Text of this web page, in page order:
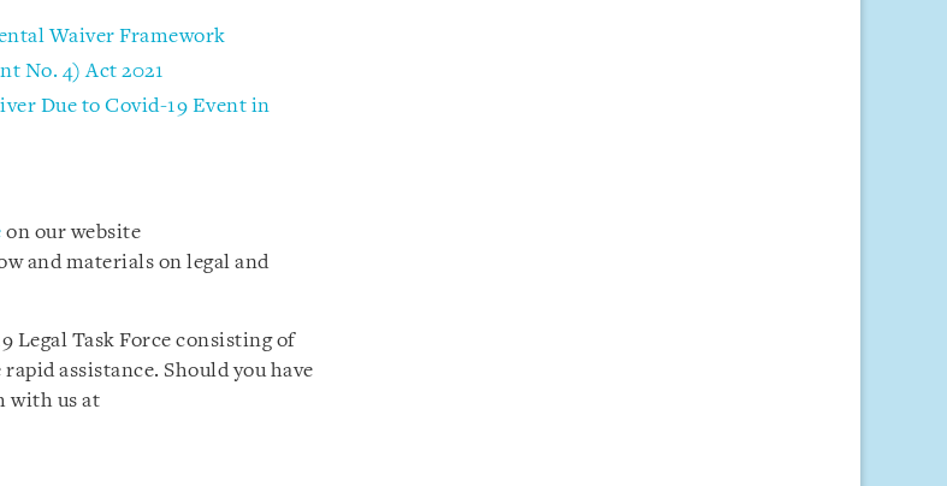
Waiver Framework
No. 4) Act 2021
Due to Covid-19 Event in
on our website
and materials on legal and
Legal Task Force consisting of
assistance. Should you have
with us at